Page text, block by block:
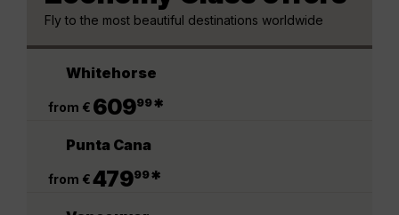
Fly to the most beautiful destinations worldwide
Whitehorse
from € 60999*
Punta Cana
from €47999*